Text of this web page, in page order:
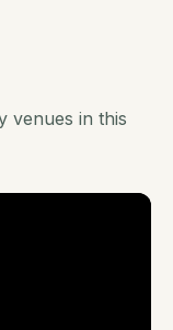
venues in this